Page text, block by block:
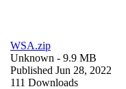
WSA.zip
Unknown - 9.9 MB
Published Jun 28, 2022
111 Downloads